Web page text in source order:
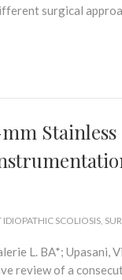
surgical
SCOLIOSIS,
L. BA*; Upasani,
review of a